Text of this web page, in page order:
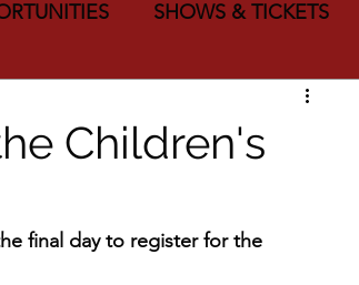
SHOWS & TICKETS
Children's
final day to register for the